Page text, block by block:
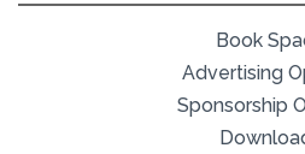
Book
Advertising
Sponsorship